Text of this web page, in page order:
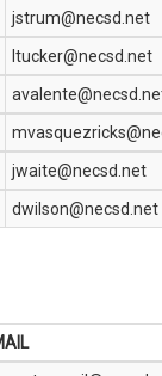
jstrum@necsd.net
ltucker@necsd.net
jwaite@necsd.net
dwilson@necsd.net